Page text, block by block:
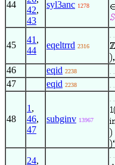
44
42,
43
syl3anc 1278
45
41 ,
44
eqeltrrd 2316
46 eqid 2238
47 eqid 2238
48
1 ,
46,
47
subginv 13967
24,